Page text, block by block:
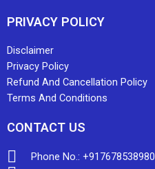
PRIVACY POLICY
Disclaimer
Privacy Policy
Refund And Cancellation Policy
Terms And Conditions
CONTACT US
Phone No.: +917678538980